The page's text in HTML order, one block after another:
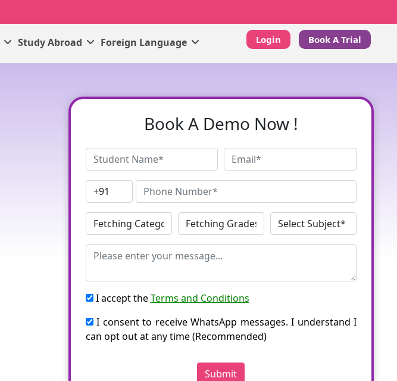
Study Abroad Foreign Language Login Book A Trial
Book A Demo Now !
I accept theTerms and Conditions
I consent to receive WhatsApp messages. I understand I
can opt out at any time (Recommended)
Submit